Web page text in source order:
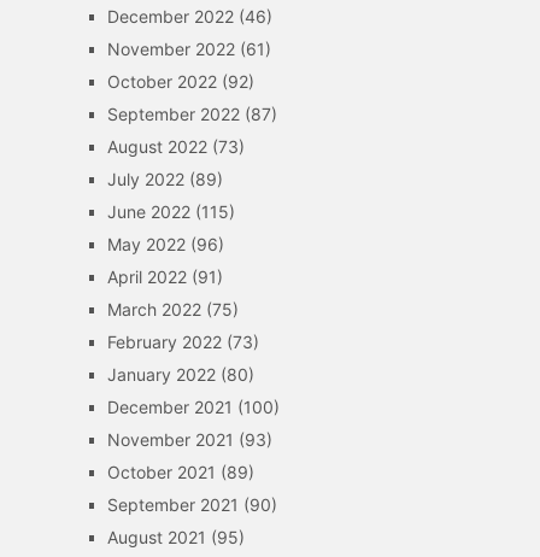
December 2022(46)
November 2022(61)
October 2022(92)
September 2022(87)
August 2022(73)
July 2022(89)
June 2022(115)
May 2022(96)
April 2022(91)
March 2022(75)
February 2022(73)
January 2022(80)
December 2021 (100)
November 2021 (93)
October 2021 (89)
September 2021 (90)
August 2021 (95)